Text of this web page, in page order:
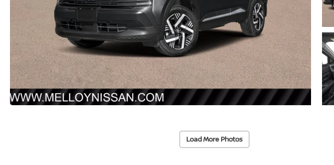
Load More Photos